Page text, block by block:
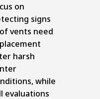
on
signs
vents need
harsh
while
evaluations